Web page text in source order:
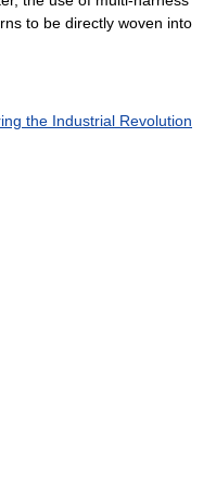
to be directly woven into
the Industrial Revolution